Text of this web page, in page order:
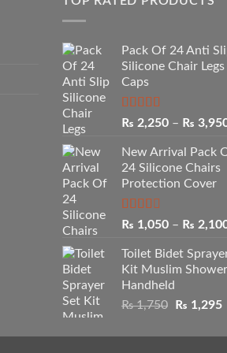
Pack Of 24 Anti
Silicone Chair Legs
Caps
Rated5.00
₨ 2,250 – ₨
New Arrival Pack
24 Silicone Chairs
Protection Cover
Rated
out of
5
₨ 1,050 – ₨
Toilet Bidet
Kit Muslim Shower
Handheld
₨1,750
Original
was:
₨ 1,295